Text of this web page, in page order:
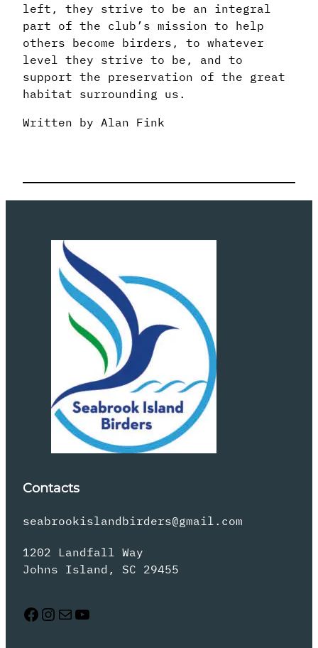
left, they strive to be an integral
part of the club’s mission to help
others become birders, to whatever
level they strive to be, and to
support the preservation of the great
habitat surrounding us.
Written by Alan Fink
Contacts
seabrookislandbirders@gmail.com
1202 Landfall Way
Johns Island, SC 29455
Facebook Instagram Mail YouTube